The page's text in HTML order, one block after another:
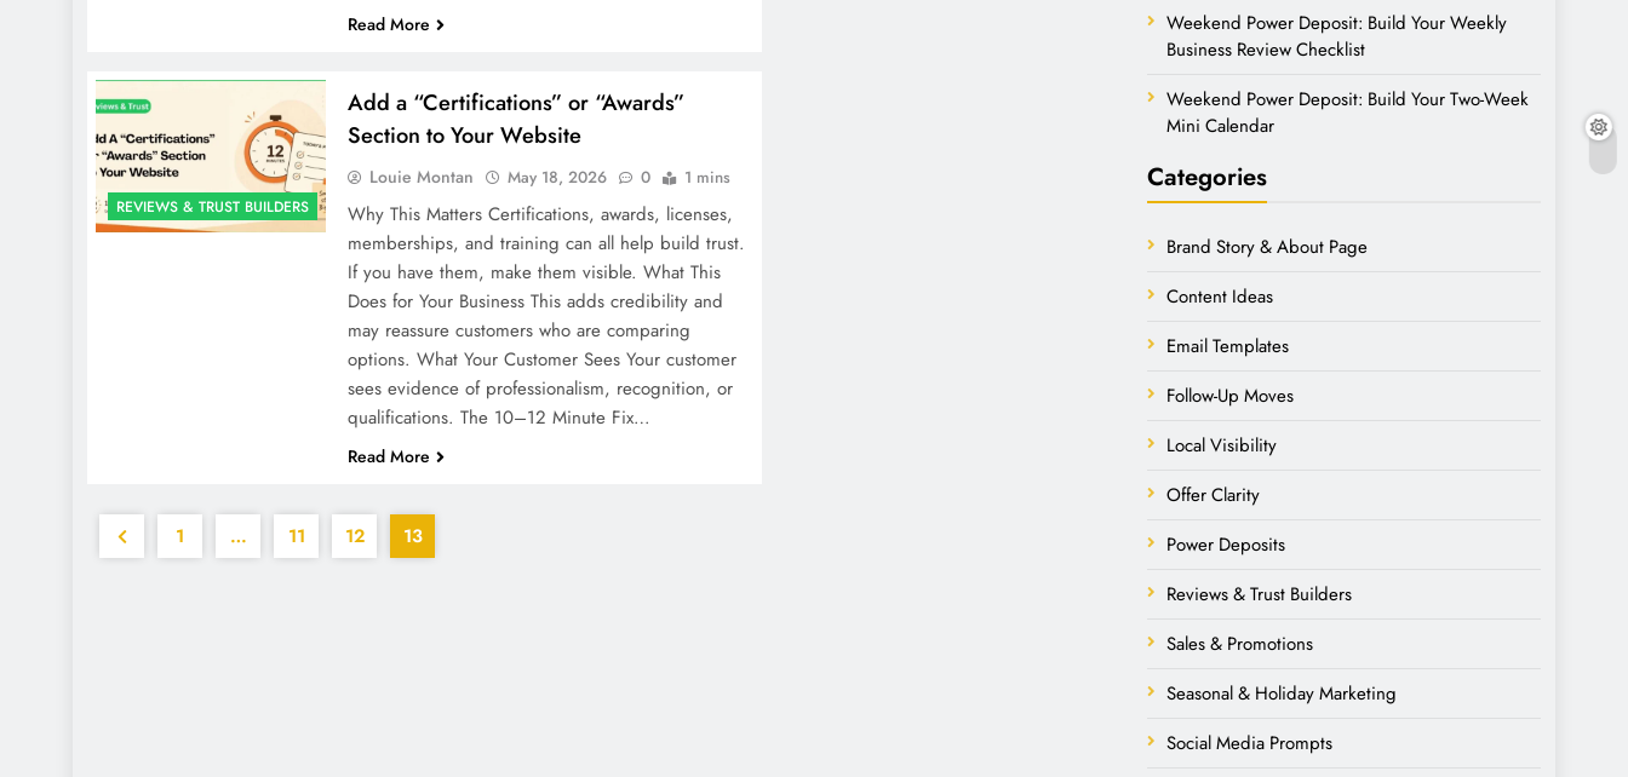
Read More
REVIEWS & TRUST BUILDERS
Add a “Certifications” or “Awards”
Section to Your Website
Louie Montan May 18, 2026 0 1 mins
Why This Matters Certifications, awards, licenses,
memberships, and training can all help build trust.
If you have them, make them visible. What This
Does for Your Business This adds credibility and
may reassure customers who are comparing
options. What Your Customer Sees Your customer
sees evidence of professionalism, recognition, or
qualifications. The 10–12 Minute Fix…
Read More
1 … 11 12 13
Weekend Power Deposit: Build Your Weekly
Business Review Checklist
Weekend Power Deposit: Build Your Two-Week
Mini Calendar
Categories
Brand Story & About Page
Content Ideas
Email Templates
Follow-Up Moves
Local Visibility
Offer Clarity
Power Deposits
Reviews & Trust Builders
Sales & Promotions
Seasonal & Holiday Marketing
Social Media Prompts